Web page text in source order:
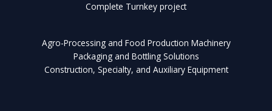
Complete Turnkey project
Agro-Processing and Food Production Machinery
Packaging and Bottling Solutions
Construction, Specialty, and Auxiliary Equipment